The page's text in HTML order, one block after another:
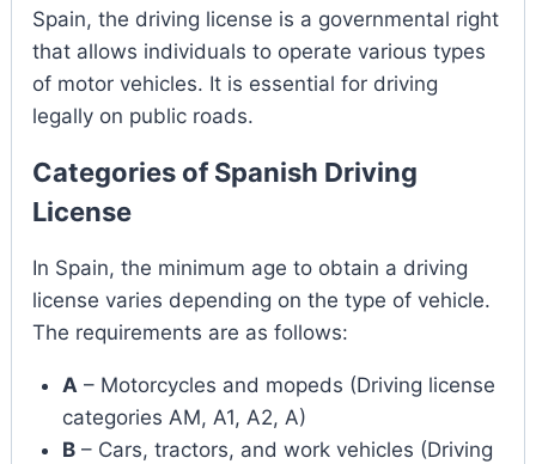
Spain, the driving license is a governmental right
that allows individuals to operate various types
of motor vehicles. It is essential for driving
legally on public roads.
Categories of Spanish Driving
License
In Spain, the minimum age to obtain a driving
license varies depending on the type of vehicle.
The requirements are as follows:
A – Motorcycles and mopeds (Driving license
categories AM, A1, A2, A)
B – Cars, tractors, and work vehicles (Driving